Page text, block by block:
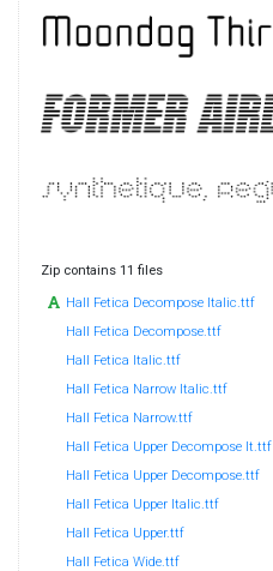
Zip contains 11 files
Hall Fetica Decompose Italic.ttf
Hall Fetica Decompose.ttf
Hall Fetica Italic.ttf
Hall Fetica Narrow Italic.ttf
Hall Fetica Narrow.ttf
Hall Fetica Upper Decompose It.ttf
Hall Fetica Upper Decompose.ttf
Hall Fetica Upper Italic.ttf
Hall Fetica Upper.ttf
Hall Fetica Wide.ttf